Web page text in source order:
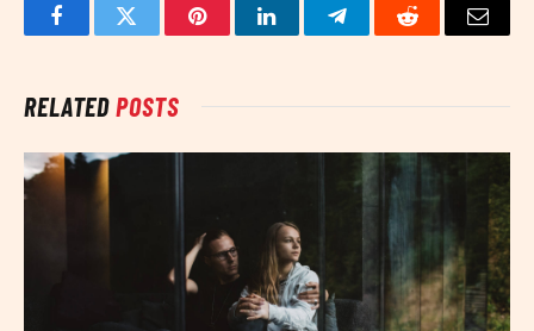
FacebookTwitter PinterestLinkedInTelegramReddit Email
RELATEDPOSTS